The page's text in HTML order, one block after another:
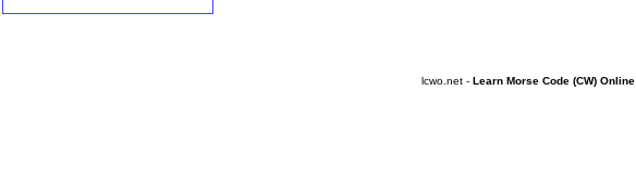
lcwo.net - Learn Morse Code (CW) Online